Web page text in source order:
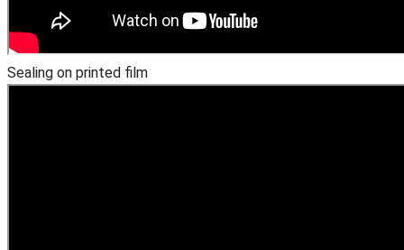
Sealing on printed film